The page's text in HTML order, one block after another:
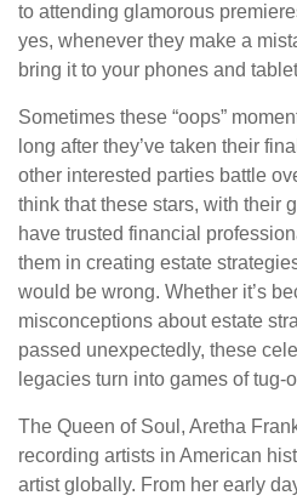
to attending glamorous
yes, whenever they make a
bring it to your phones and
Sometimes these “oops”
long after they’ve taken their
other interested parties battle
think that these stars, with their
have trusted financial
them in creating estate
would be wrong. Whether it’s
misconceptions about estate
passed unexpectedly, these
legacies turn into games of tug-
The Queen of Soul, Aretha
recording artists in American
artist globally. From her early